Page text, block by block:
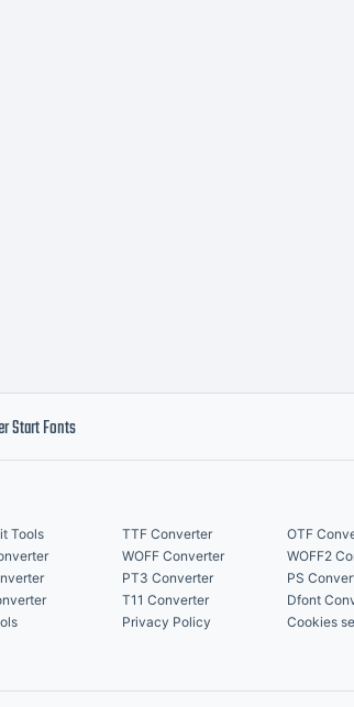
Start Fonts
Tools TTF Converter
OTF
WOFF Converter
WOFF2
PT3 Converter
PS
T11 Converter
Dfont
Privacy Policy Cookies